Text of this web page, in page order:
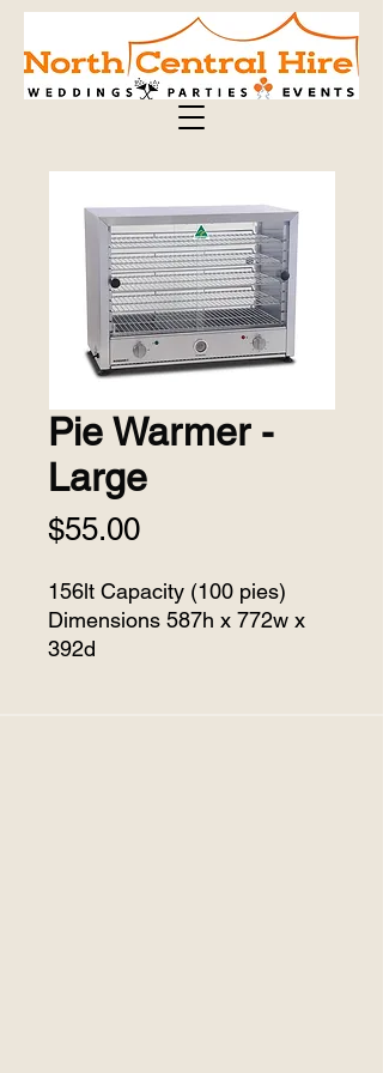
Pie Warmer -
Large
$55.00Price
156lt Capacity (100 pies)
Dimensions 587h x 772w x
392d